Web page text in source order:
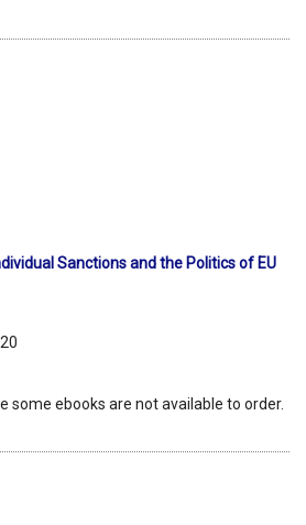
Sanctions and the Politics of EU
some ebooks are not available to order.